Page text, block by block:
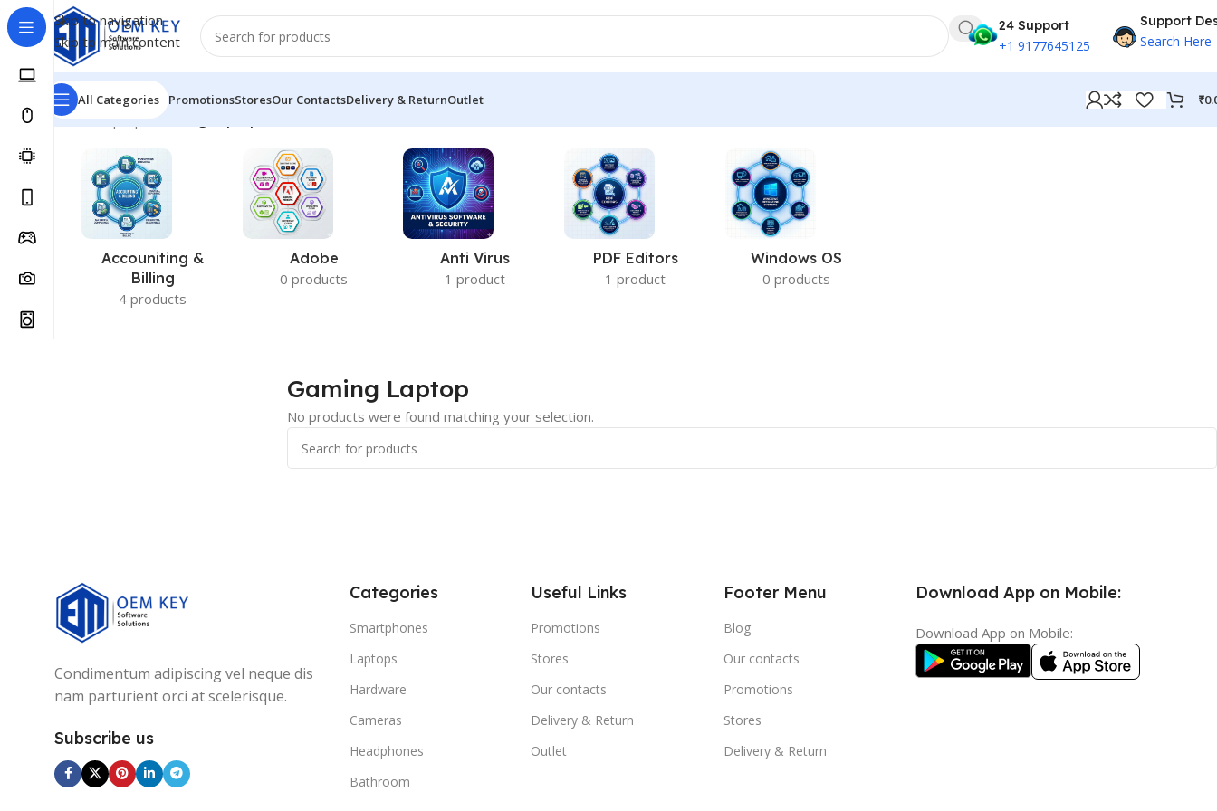
Skip to navigation
Skip to main content
24 Support
+1 9177645125
Support
Search Here
All Categories PromotionsStoresOur ContactsDelivery & ReturnOutlet ₹
Home/Laptops/Gaming Laptop
Accouniting &
Billing
4 products
Adobe
0 products
Anti Virus
1 product
PDF Editors
1 product
Windows OS
0 products
Gaming Laptop
No products were found matching your selection.
Condimentum adipiscing vel neque dis
nam parturient orci at scelerisque.
Subscribe us
Categories
Smartphones
Laptops
Hardware
Cameras
Headphones
Bathroom
Useful Links
Promotions
Stores
Our contacts
Delivery & Return
Outlet
Footer Menu
Blog
Our contacts
Promotions
Stores
Delivery & Return
Download App on Mobile:
Download App on Mobile: